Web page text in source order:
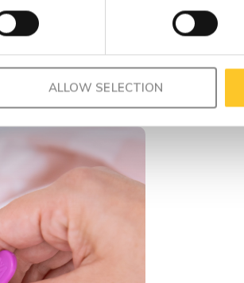
ALLOW SELECTION